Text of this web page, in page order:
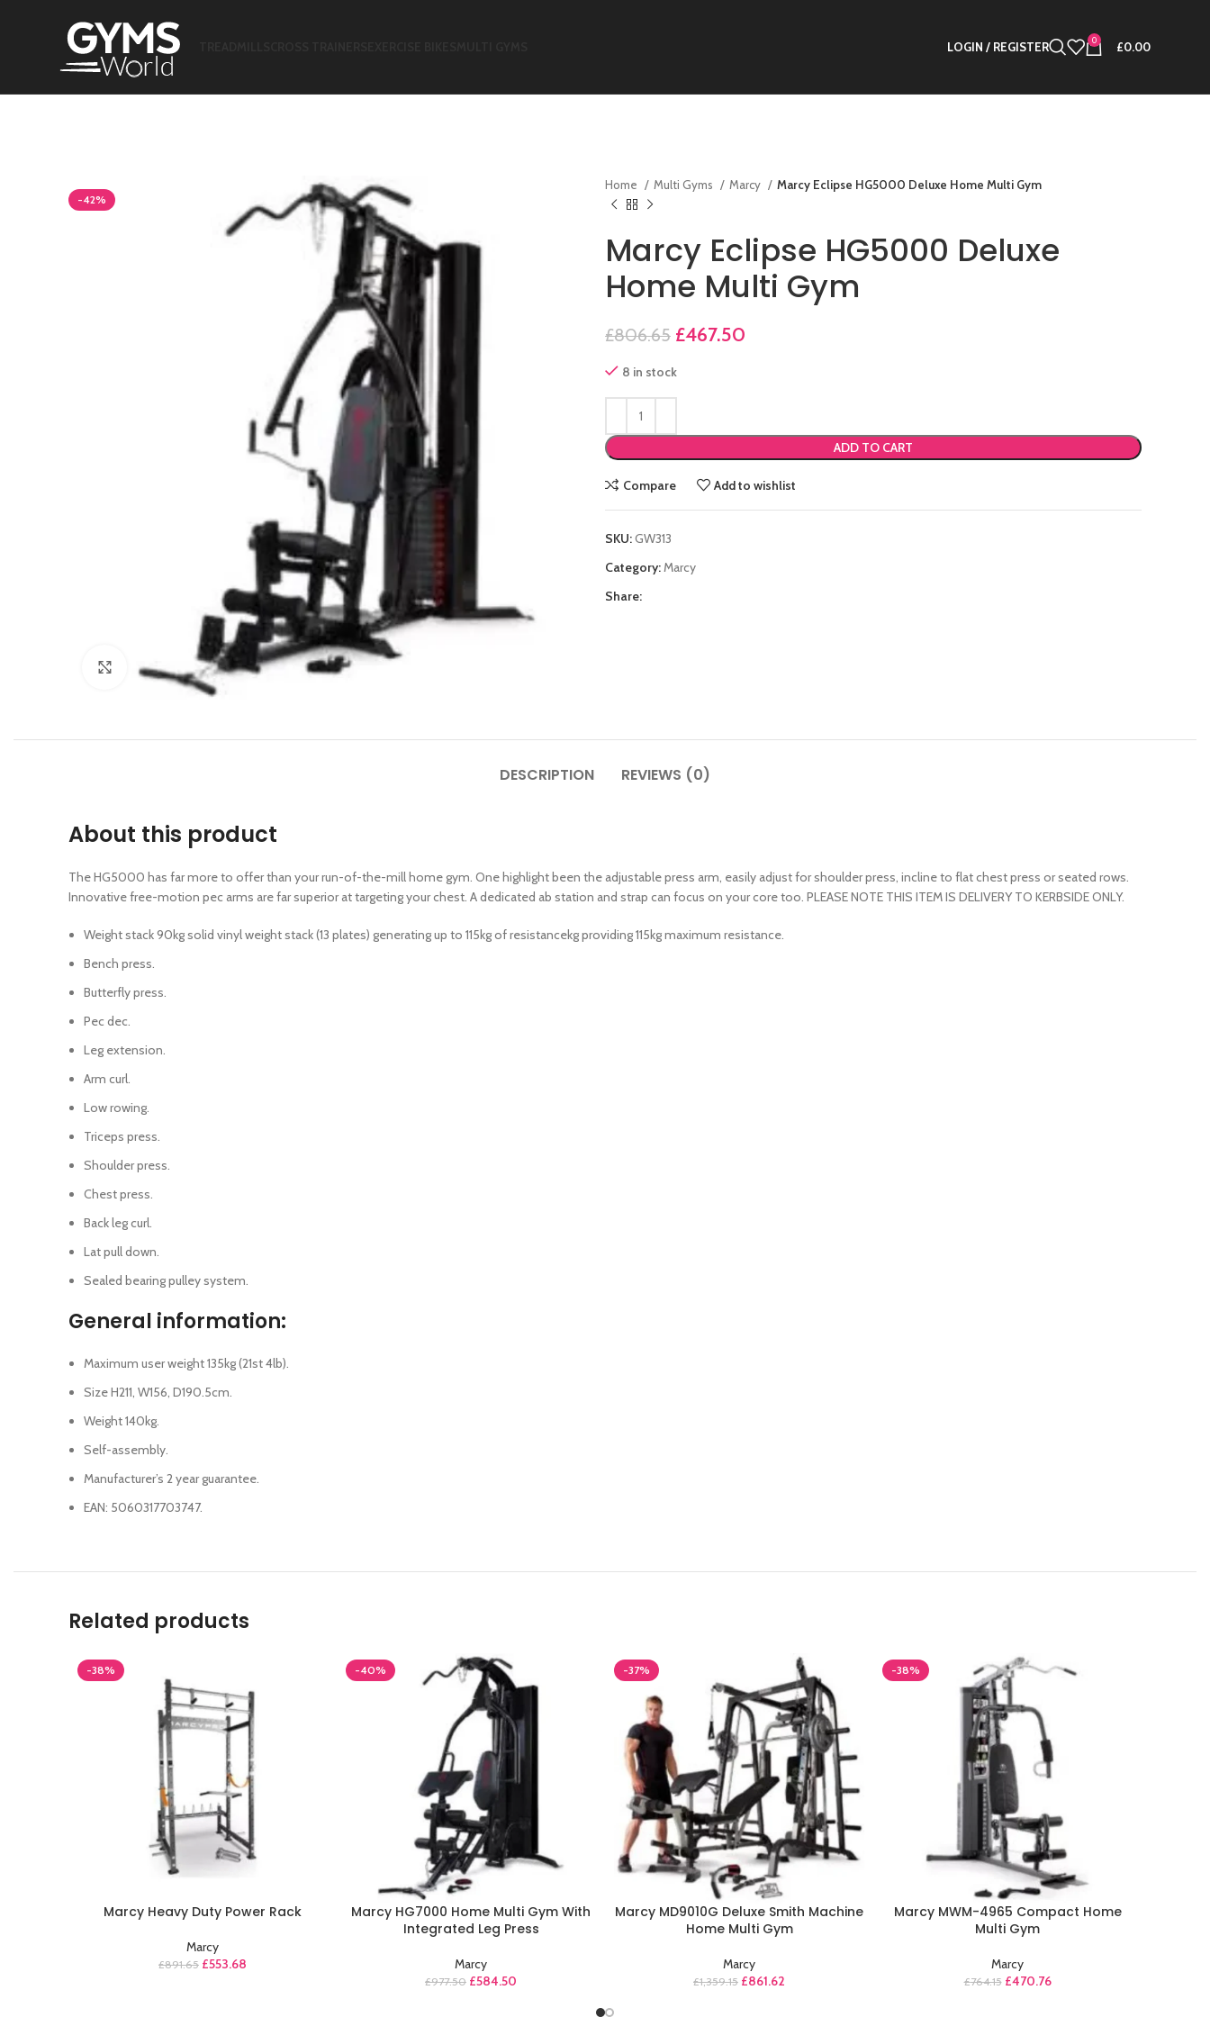
LOGIN / REGISTER 0 £0.00
-42%
Click to enlarge
Home Multi Gyms Marcy Marcy Eclipse HG5000 Deluxe Home Multi Gym
Marcy Eclipse HG5000 Deluxe
Home Multi Gym
£806.65 £467.50
8 in stock
ADD TO CART
Compare Add to wishlist
SKU:GW313
Category:Marcy
Share:
DESCRIPTION REVIEWS (0)
About this product
The HG5000 has far more to offer than your run-of-the-mill home gym. One highlight been the adjustable press arm, easily adjust for shoulder press, incline to flat chest press or seated rows.
Innovative free-motion pec arms are far superior at targeting your chest. A dedicated ab station and strap can focus on your core too. PLEASE NOTE THIS ITEM IS DELIVERY TO KERBSIDE ONLY.
Weight stack 90kg solid vinyl weight stack (13 plates) generating up to 115kg of resistancekg providing 115kg maximum resistance.
Bench press.
Butterfly press.
Pec dec.
Leg extension.
Arm curl.
Low rowing.
Triceps press.
Shoulder press.
Chest press.
Back leg curl.
Lat pull down.
Sealed bearing pulley system.
General information:
Maximum user weight 135kg (21st 4lb).
Size H211, W156, D190.5cm.
Weight 140kg.
Self-assembly.
Manufacturer’s 2 year guarantee.
EAN: 5060317703747.
Related products
-38%
Marcy Heavy Duty Power Rack
Marcy
£891.65 £553.68
-40%
Marcy HG7000 Home Multi Gym With
Integrated Leg Press
Marcy
£977.50 £584.50
-37%
Marcy MD9010G Deluxe Smith Machine
Home Multi Gym
Marcy
£1,359.15 £861.62
-38%
Marcy MWM-4965 Compact Home
Multi Gym
Marcy
£764.15 £470.76